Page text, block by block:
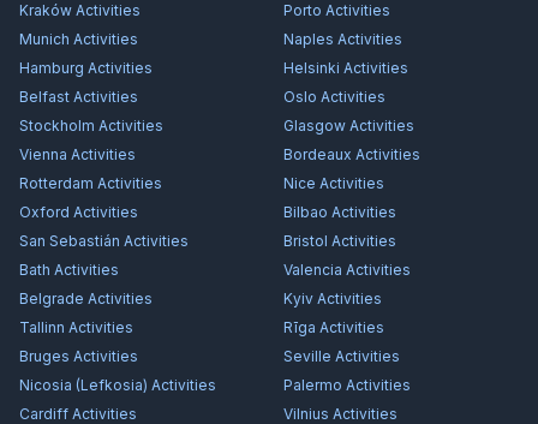
Kraków Activities Porto Activities
Munich Activities Naples Activities
Hamburg Activities Helsinki Activities
Belfast Activities Oslo Activities
Stockholm Activities Glasgow Activities
Vienna Activities Bordeaux Activities
Rotterdam Activities Nice Activities
Oxford Activities Bilbao Activities
San Sebastián Activities Bristol Activities
Bath Activities Valencia Activities
Belgrade Activities Kyiv Activities
Tallinn Activities Rīga Activities
Bruges Activities Seville Activities
Nicosia (Lefkosia) Activities Palermo Activities
Cardiff Activities Vilnius Activities